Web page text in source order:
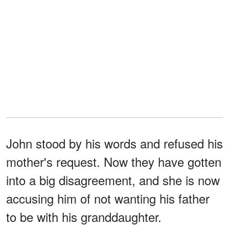
John stood by his words and refused his
mother's request. Now they have gotten
into a big disagreement, and she is now
accusing him of not wanting his father
to be with his granddaughter.